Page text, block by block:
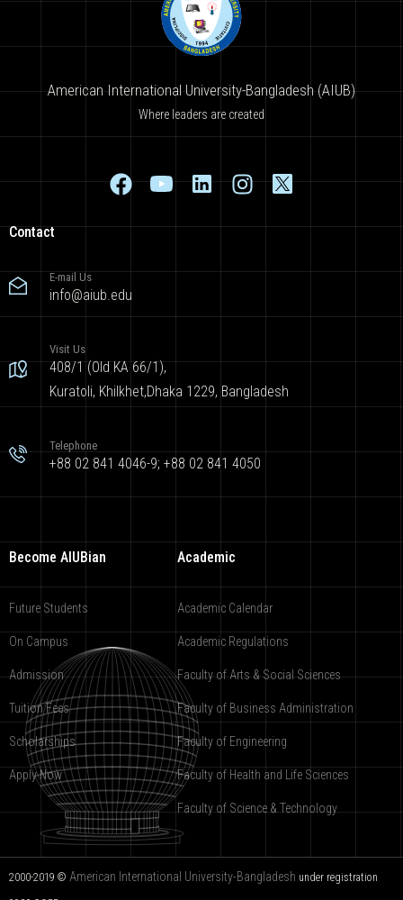
American International University-Bangladesh (AIUB)
Where leaders are created
Contact
E-mail Us
info@aiub.edu
Visit Us
408/1 (Old KA 66/1),
Kuratoli, Khilkhet,Dhaka 1229, Bangladesh
Telephone
+88 02 841 4046-9; +88 02 841 4050
Become AIUBian
Future Students
On Campus
Admission
Tuition Fees
Scholarships
Apply Now
Academic
Academic Calendar
Academic Regulations
Faculty of Arts & Social Sciences
Faculty of Business Administration
Faculty of Engineering
Faculty of Health and Life Sciences
Faculty of Science & Technology
2000-2019 © American International University-Bangladesh under registration